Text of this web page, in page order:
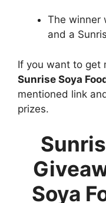
The winner
and a
If you want to get
Sunrise Soya
mentioned link
prizes.
Soya